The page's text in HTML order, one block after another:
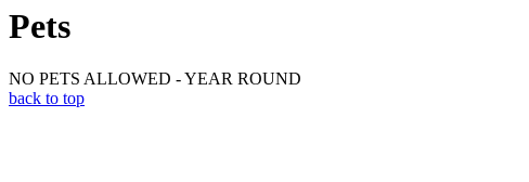
Pets
NO PETS ALLOWED - YEAR ROUND
back to top